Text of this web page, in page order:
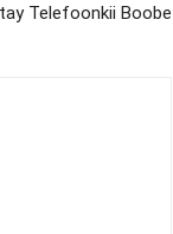
Telefoonkii Boobe